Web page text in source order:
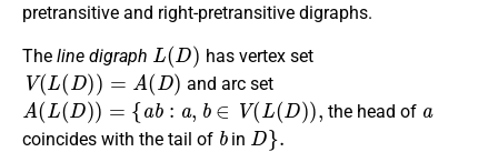
pretransitive and right-pretransitive digraphs.
The line digraph
L (D)
has vertex set
V(L(D))=A(D)
and arc set
A (L(D))= :a,b∈ V(L (D)),
the head of
coincides with the tail of
b
in
D}.